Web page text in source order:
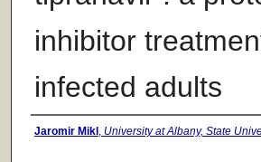
inhibitor
infected adults
Author
Jaromir Mikl , University at Albany, State